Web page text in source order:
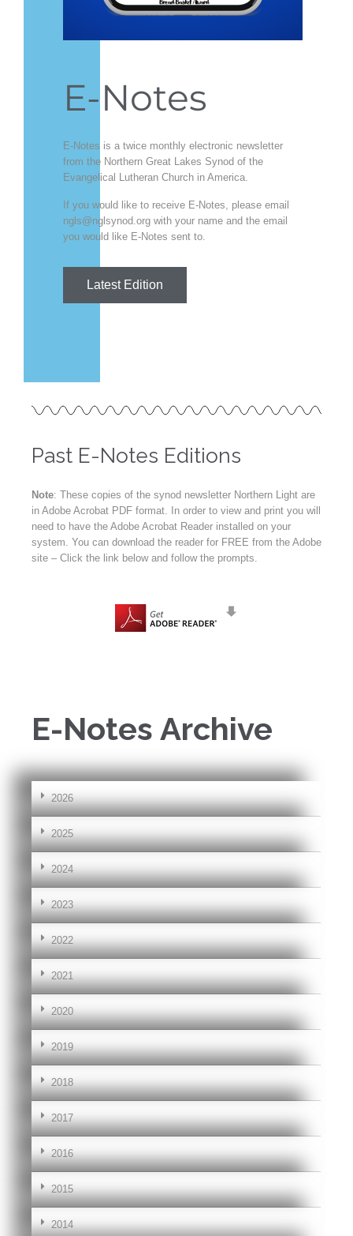
E-Notes
E-Notes is a twice monthly electronic newsletter
from the Northern Great Lakes Synod of the
Evangelical Lutheran Church in America.
If you would like to receive E-Notes, please email
ngls@nglsynod.org with your name and the email
you would like E-Notes sent to.
Latest Edition
Past E-Notes Editions
Note: These copies of the synod newsletter Northern Light are
in Adobe Acrobat PDF format. In order to view and print you will
need to have the Adobe Acrobat Reader installed on your
system. You can download the reader for FREE from the Adobe
site – Click the link below and follow the prompts.
E-Notes Archive
2026
2025
2024
2023
2022
2021
2020
2019
2018
2017
2016
2015
2014